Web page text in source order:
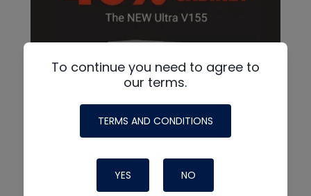
To continue you need to agree to
our terms.
TERMS AND CONDITIONS
YES NO